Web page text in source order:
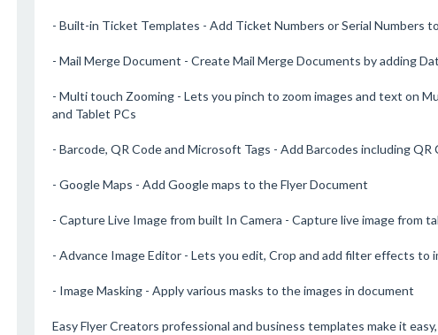
- Built-in Ticket Templates - Add Ticket Numbers or Serial Numbers
- Mail Merge Document - Create Mail Merge Documents by adding
- Multi touch Zooming - Lets you pinch to zoom images and text on
and Tablet PCs
- Barcode, QR Code and Microsoft Tags - Add Barcodes including
- Google Maps - Add Google maps to the Flyer Document
- Capture Live Image from built In Camera - Capture live image from
- Advance Image Editor - Lets you edit, Crop and add filter effects to
- Image Masking - Apply various masks to the images in document
Easy Flyer Creators professional and business templates make it